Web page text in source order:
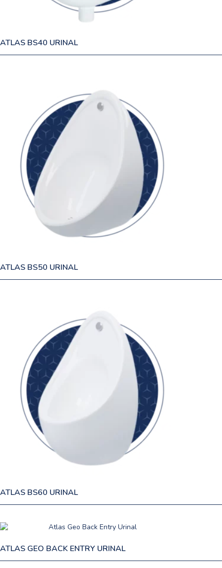
ATLAS BS40 URINAL
ATLAS BS50 URINAL
ATLAS BS60 URINAL
ATLAS GEO BACK ENTRY URINAL